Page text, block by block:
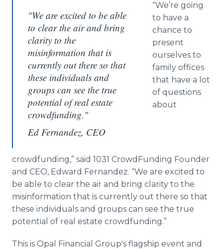
"We are excited to be able
to clear the air and bring
clarity to the
misinformation that is
currently out there so that
these individuals and
groups can see the true
potential of real estate
crowdfunding."
Ed Fernandez, CEO
“We’re going
to have a
chance to
present
ourselves to
family offices
that have a lot
of questions
about
crowdfunding,” said 1031 CrowdFunding Founder
and CEO, Edward Fernandez. “We are excited to
be able to clear the air and bring clarity to the
misinformation that is currently out there so that
these individuals and groups can see the true
potential of real estate crowdfunding.”
This is Opal Financial Group's flagship event and